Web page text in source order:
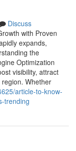
Discuss
with Proven
expands,
the
Optimization
visibility, attract
Whether
article-to-know-
trending